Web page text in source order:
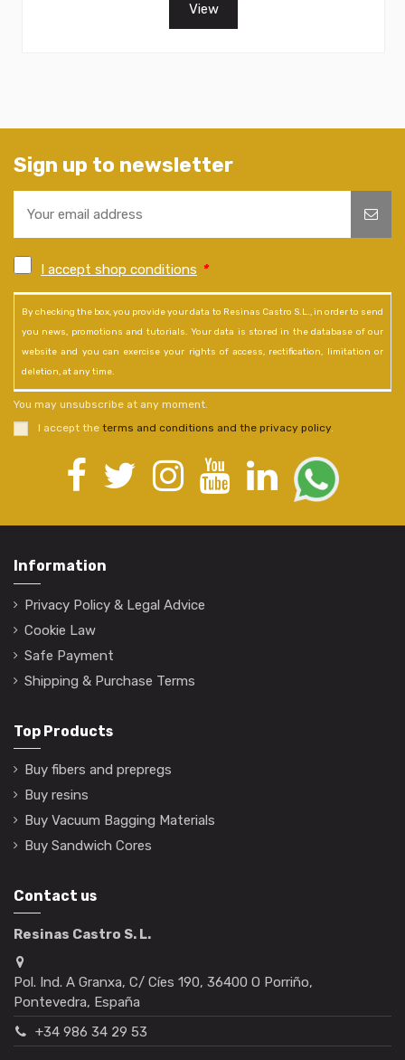
View
Sign up to newsletter
I accept shop conditions *
By checking the box, you provide your data to Resinas Castro S.L., in order to send
you news, promotions and tutorials. Your data is stored in the database of our
website and you can exercise your rights of access, rectification, limitation or
deletion, at any time.
You may unsubscribe at any moment.
I accept the terms and conditions and the privacy policy.
Information
Privacy Policy & Legal Advice
Cookie Law
Safe Payment
Shipping & Purchase Terms
Top Products
Buy fibers and prepregs
Buy resins
Buy Vacuum Bagging Materials
Buy Sandwich Cores
Contact us
Resinas Castro S. L.
Pol. Ind. A Granxa, C/ Cíes 190, 36400 O Porriño,
Pontevedra, España
+34 986 34 29 53